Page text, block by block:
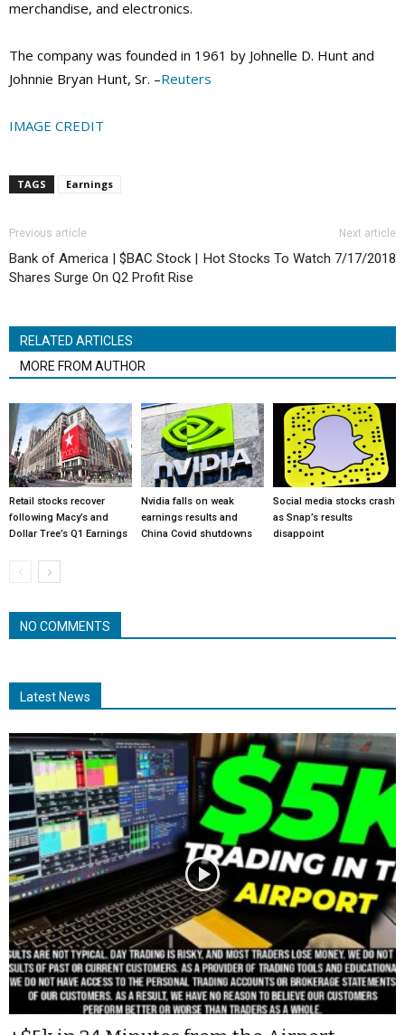
merchandise, and electronics.
The company was founded in 1961 by Johnelle D. Hunt and
Johnnie Bryan Hunt, Sr. –Reuters
IMAGE CREDIT
TAGS Earnings
Previous article
Bank of America | $BAC Stock |
Shares Surge On Q2 Profit Rise
Next article
Hot Stocks To Watch 7/17/2018
RELATED ARTICLES
MORE FROM AUTHOR
Retail stocks recover
following Macy’s and
Dollar Tree’s Q1 Earnings
Nvidia falls on weak
earnings results and
China Covid shutdowns
Social media stocks crash
as Snap’s results
disappoint
NO COMMENTS
Latest News